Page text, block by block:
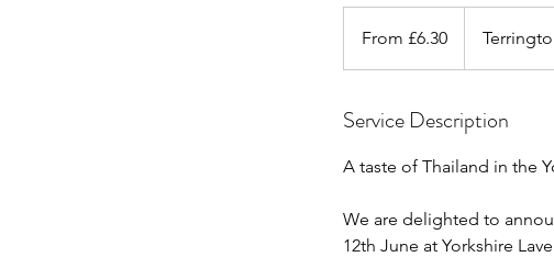
BritishFrom £6.30
Service Description
A taste of Thailand in the
We are delighted to
12th June at Yorkshire